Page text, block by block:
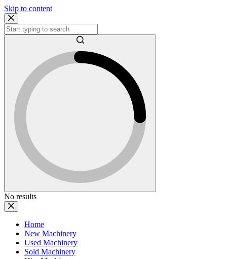
Skip to content
No results
Home
New Machinery
Used Machinery
Sold Machinery